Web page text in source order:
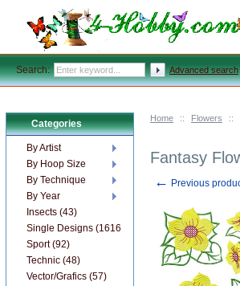
Home :: Flowers ::
Fantasy
← Previous
Categories
By Artist
By Hoop Size
By Technique
By Year
Insects (43)
Single Designs (1616)
Sport (92)
Technic (48)
Vector/Grafics (57)
Search: Advanced search